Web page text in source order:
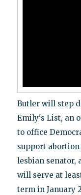
Butler will step
Emily's List, an
to office
support
lesbian senator,
will serve at
term in January